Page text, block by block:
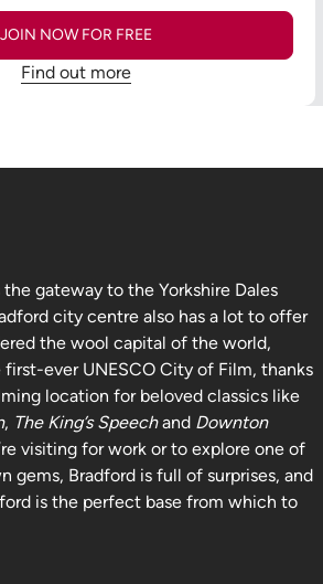
JOIN NOW FOR FREE
Find out more
gateway to the Yorkshire Dales
city centre also has a lot to offer
the wool capital of the world,
ever UNESCO City of Film, thanks
location for beloved classics like
, The King’s Speechand Downton
visiting for work or to explore one of
gems, Bradford is full of surprises, and
is the perfect base from which to